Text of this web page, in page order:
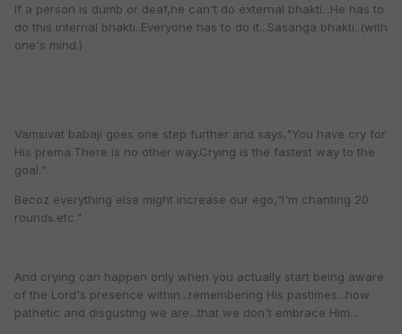
If a person is dumb or deaf,he can't do external bhakti...He has to
do this internal bhakti..Everyone has to do it...Sasanga bhakti..(with
one's mind.)
Vamsivat babaji goes one step further and says,"You have cry for
His prema.There is no other way.Crying is the fastest way to the
goal."
Becoz everything else might increase our ego,"I'm chanting 20
rounds.etc."
And crying can happen only when you actually start being aware
of the Lord's presence within...remembering His pastimes...how
pathetic and disgusting we are...that we don't embrace Him...